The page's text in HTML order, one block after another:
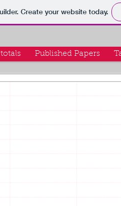
Create your website today.
Published Papers